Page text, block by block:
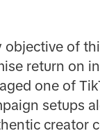
objective of
return on
one of
setups
creator